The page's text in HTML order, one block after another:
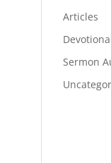
Articles
Sermon